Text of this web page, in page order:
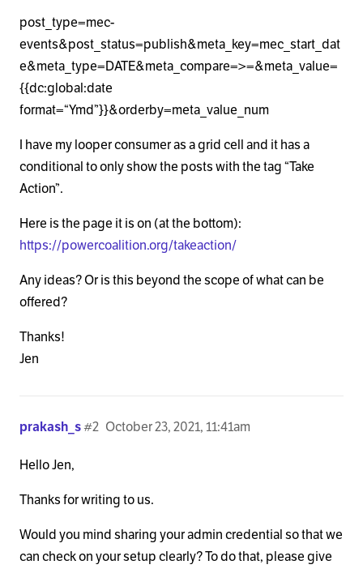
post_type=mec-
events&post_status=publish&meta_key=mec_start_dat
e&meta_type=DATE&meta_compare=>=&meta_value=
{{dc:global:date
format=“Ymd”}}&orderby=meta_value_num
I have my looper consumer as a grid cell and it has a
conditional to only show the posts with the tag “Take
Action”.
Here is the page it is on (at the bottom):
https://powercoalition.org/takeaction/
Any ideas? Or is this beyond the scope of what can be
offered?
Thanks!
Jen
prakash_s October 23, 2021, 11:41am
#2
Hello Jen,
Thanks for writing to us.
Would you mind sharing your admin credential so that we
can check on your setup clearly? To do that, please give